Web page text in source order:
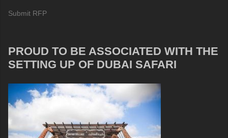
Submit RFP
PROUD TO BE ASSOCIATED WITH THE
SETTING UP OF DUBAI SAFARI